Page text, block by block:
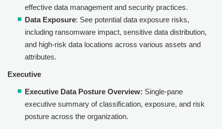
effective data management and security practices.
Data Exposure: See potential data exposure risks,
including ransomware impact, sensitive data distribution,
and high-risk data locations across various assets and
attributes.
Executive
Executive Data Posture Overview: Single-pane
executive summary of classification, exposure, and risk
posture across the organization.